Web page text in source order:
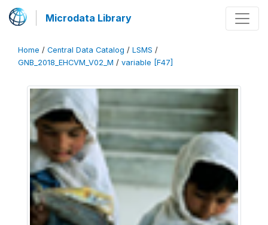
Microdata Library
Home / Central Data Catalog / LSMS /
GNB_2018_EHCVM_V02_M / variable [F47]